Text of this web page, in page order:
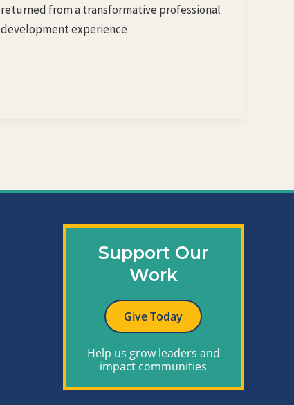
returned from a transformative professional
development experience
Support Our
Work
Give Today
Help us grow leaders and
impact communities